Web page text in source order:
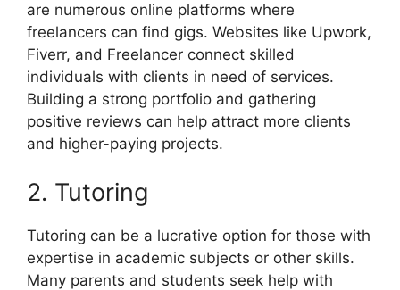
are numerous online platforms where
freelancers can find gigs. Websites like Upwork,
Fiverr, and Freelancer connect skilled
individuals with clients in need of services.
Building a strong portfolio and gathering
positive reviews can help attract more clients
and higher-paying projects.
2. Tutoring
Tutoring can be a lucrative option for those with
expertise in academic subjects or other skills.
Many parents and students seek help with